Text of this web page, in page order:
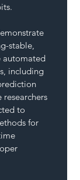
stable,
automated
including
to
for